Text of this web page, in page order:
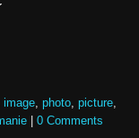
image, photo, picture,
0 Comments